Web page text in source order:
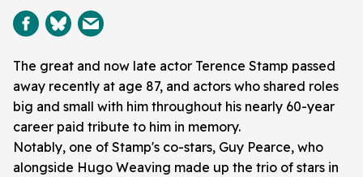
The great and now late actor Terence Stamp passed
away recently at age 87, and actors who shared roles
big and small with him throughout his nearly 60-year
career paid tribute to him in memory.
Notably, one of Stamp's co-stars, Guy Pearce, who
alongside Hugo Weaving made up the trio of stars in